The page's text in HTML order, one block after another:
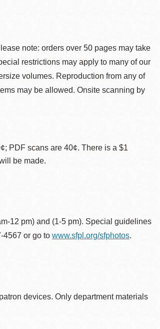
note: orders over 50 pages may take
restrictions may apply to many of our
volumes. Reproduction from any of
may be allowed. Onsite scanning by
PDF scans are 40¢. There is a $1
be made.
12 pm) and (1-5 pm). Special guidelines
4567 or go to www.sfpl.org/sfphotos.
devices. Only department materials